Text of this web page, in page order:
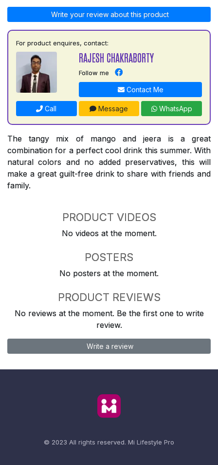
Write your review about this product
For product enquires, contact:
RAJESH CHAKRABORTY
Follow me
Contact Me
Call Message WhatsApp
The tangy mix of mango and jeera is a great
combination for a perfect cool drink this summer. With
natural colors and no added preservatives, this will
make a great guilt-free drink to share with friends and
family.
PRODUCT VIDEOS
No videos at the moment.
POSTERS
No posters at the moment.
PRODUCT REVIEWS
No reviews at the moment. Be the first one to write
review.
Write a review
© 2023 All rights reserved. Mi Lifestyle Pro